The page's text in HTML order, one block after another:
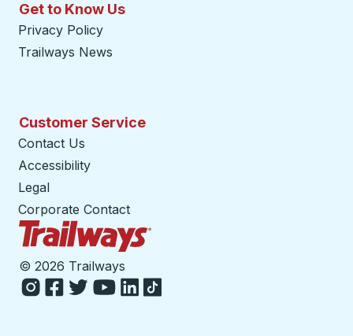
Get to Know Us
Privacy Policy
Trailways News
Customer Service
Contact Us
Accessibility
Legal
Corporate Contact
© 2026 Trailways